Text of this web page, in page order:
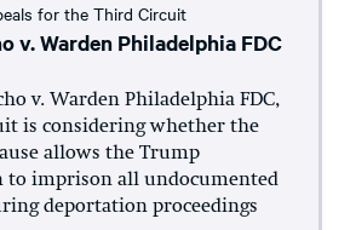
for the Third Circuit
v. Warden Philadelphia FDC
v. Warden Philadelphia FDC,
is considering whether the
allows the Trump
to imprison all undocumented
deportation proceedings